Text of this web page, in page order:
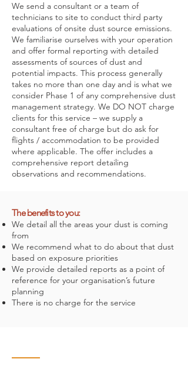
We send a consultant or a team of
technicians to site to conduct third party
evaluations of onsite dust source emissions.
We familiarise ourselves with your operation
and offer formal reporting with detailed
assessments of sources of dust and
potential impacts. This process generally
takes no more than one day and is what we
consider Phase 1 of any comprehensive dust
management strategy. We DO NOT charge
clients for this service – we supply a
consultant free of charge but do ask for
flights / accommodation to be provided
where applicable. The offer includes a
comprehensive report detailing
observations and recommendations.
The benefits to you:
We detail all the areas your dust is coming
from
We recommend what to do about that dust
based on exposure priorities
We provide detailed reports as a point of
reference for your organisation’s future
planning
There is no charge for the service